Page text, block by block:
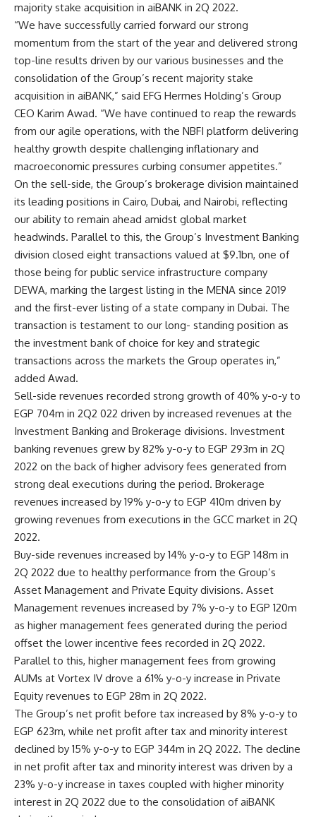
majority stake acquisition in aiBANK in 2Q 2022.
“We have successfully carried forward our strong
momentum from the start of the year and delivered strong
top-line results driven by our various businesses and the
consolidation of the Group’s recent majority stake
acquisition in aiBANK,” said EFG Hermes Holding’s Group
CEO Karim Awad. “We have continued to reap the rewards
from our agile operations, with the NBFI platform delivering
healthy growth despite challenging inflationary and
macroeconomic pressures curbing consumer appetites.”
On the sell-side, the Group’s brokerage division maintained
its leading positions in Cairo, Dubai, and Nairobi, reflecting
our ability to remain ahead amidst global market
headwinds. Parallel to this, the Group’s Investment Banking
division closed eight transactions valued at $9.1bn, one of
those being for public service infrastructure company
DEWA, marking the largest listing in the MENA since 2019
and the first-ever listing of a state company in Dubai. The
transaction is testament to our long- standing position as
the investment bank of choice for key and strategic
transactions across the markets the Group operates in,”
added Awad.
Sell-side revenues recorded strong growth of 40% y-o-y to
EGP 704m in 2Q2 022 driven by increased revenues at the
Investment Banking and Brokerage divisions. Investment
banking revenues grew by 82% y-o-y to EGP 293m in 2Q
2022 on the back of higher advisory fees generated from
strong deal executions during the period. Brokerage
revenues increased by 19% y-o-y to EGP 410m driven by
growing revenues from executions in the GCC market in 2Q
2022.
Buy-side revenues increased by 14% y-o-y to EGP 148m in
2Q 2022 due to healthy performance from the Group’s
Asset Management and Private Equity divisions. Asset
Management revenues increased by 7% y-o-y to EGP 120m
as higher management fees generated during the period
offset the lower incentive fees recorded in 2Q 2022.
Parallel to this, higher management fees from growing
AUMs at Vortex IV drove a 61% y-o-y increase in Private
Equity revenues to EGP 28m in 2Q 2022.
The Group’s net profit before tax increased by 8% y-o-y to
EGP 623m, while net profit after tax and minority interest
declined by 15% y-o-y to EGP 344m in 2Q 2022. The decline
in net profit after tax and minority interest was driven by a
23% y-o-y increase in taxes coupled with higher minority
interest in 2Q 2022 due to the consolidation of aiBANK